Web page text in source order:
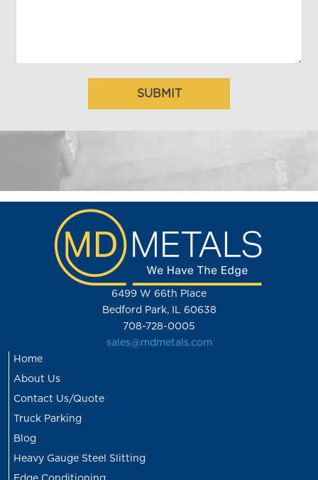
6499 W 66th Place
Bedford Park, IL 60638
708-728-0005
sales@mdmetals.com
Home
About Us
Contact Us/Quote
Truck Parking
Blog
Heavy Gauge Steel Slitting